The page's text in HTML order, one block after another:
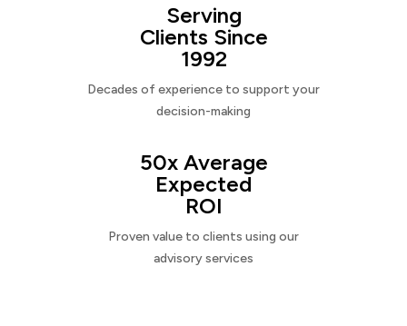
Serving
Clients Since
1992
Decades of experience to support your
decision-making
50x Average
Expected
ROI
Proven value to clients using our
advisory services